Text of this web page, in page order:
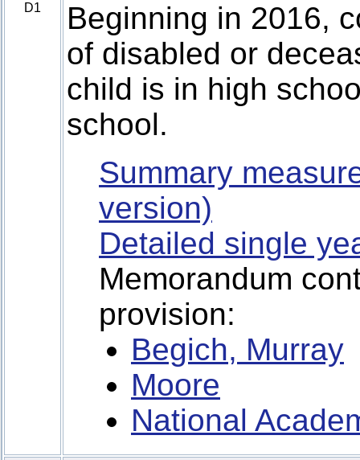
D1
Beginning in 2016,
of disabled or
child is in high
school.
Summary
version)
Detailed single
Memorandum
provision:
Begich, Murray
Moore
National